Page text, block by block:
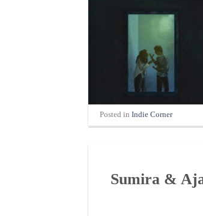
Posted inIndie Corner
Sumira &